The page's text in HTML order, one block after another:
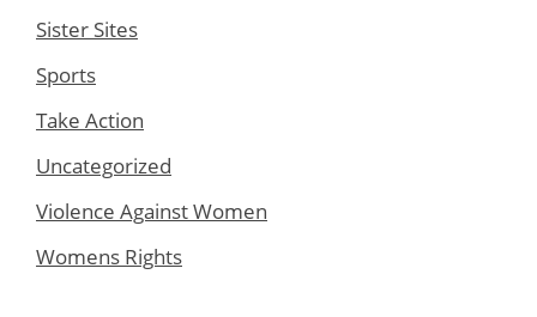
Sister Sites
Sports
Take Action
Uncategorized
Violence Against Women
Womens Rights